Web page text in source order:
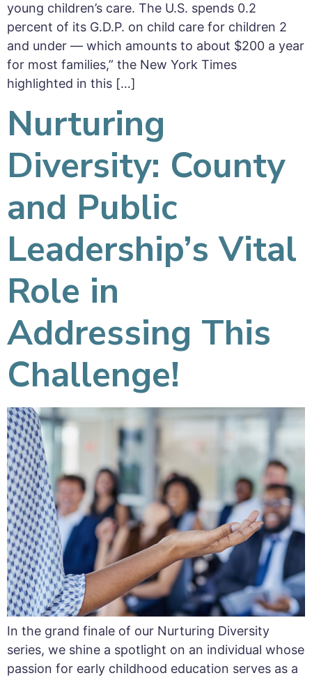
young children’s care. The U.S. spends 0.2
percent of its G.D.P. on child care for children 2
and under — which amounts to about $200 a year
for most families,” the New York Times
highlighted in this […]
Nurturing
Diversity: County
and Public
Leadership’s Vital
Role in
Addressing This
Challenge!
In the grand finale of our Nurturing Diversity
series, we shine a spotlight on an individual whose
passion for early childhood education serves as a